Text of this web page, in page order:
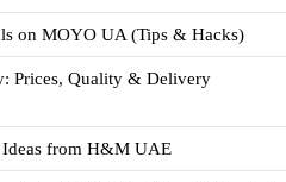
on MOYO UA (Tips & Hacks)
Prices, Quality & Delivery
from H&M UAE